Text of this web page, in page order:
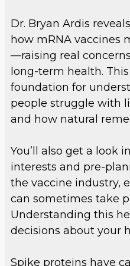
Dr. Bryan Ardis
how mRNA vaccines
—raising real
long-term health.
foundation for
people struggle with
and how natural
You’ll also get a look
interests and pre-
the vaccine industry,
can sometimes take
Understanding this
decisions about your
Spike proteins have